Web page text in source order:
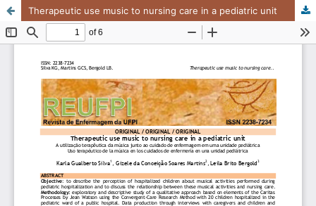
Therapeutic use music to nursing care in a pediatric unit